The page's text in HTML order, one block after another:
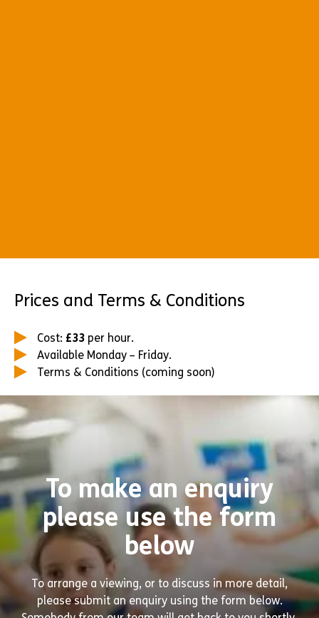
Prices and Terms & Conditions
Cost: £33 per hour.
Available Monday – Friday.
Terms & Conditions (coming soon)
To make an enquiry
please use the form
below
To arrange a viewing, or to discuss in more detail,
please submit an enquiry using the form below.